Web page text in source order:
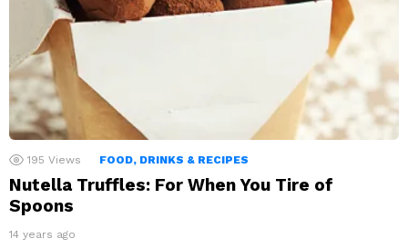
195 Views FOOD, DRINKS & RECIPES
Nutella Truffles: For When You Tire of
Spoons
14 years ago